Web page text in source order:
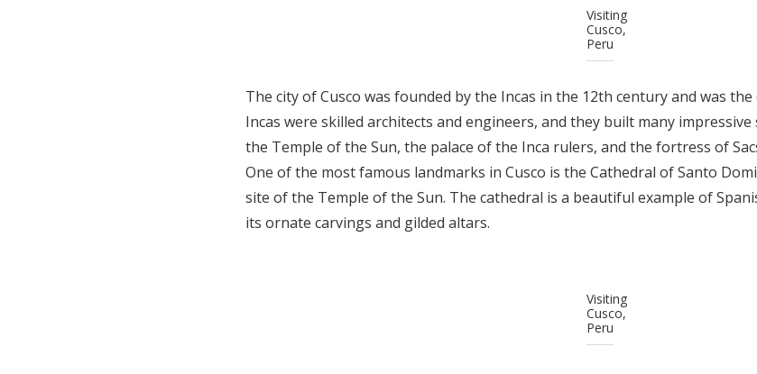
Visiting
Cusco,
Peru
The city of Cusco was founded by the Incas in the 12th century and was
Incas were skilled architects and engineers, and they built many
the Temple of the Sun, the palace of the Inca rulers, and the fortress of
One of the most famous landmarks in Cusco is the Cathedral of Santo
site of the Temple of the Sun. The cathedral is a beautiful example of
its ornate carvings and gilded altars.
Visiting
Cusco,
Peru